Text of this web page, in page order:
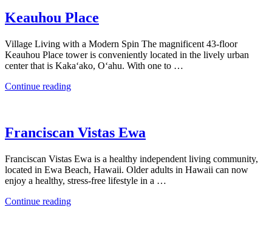
Keauhou Place
Village Living with a Modern Spin The magnificent 43-floor
Keauhou Place tower is conveniently located in the lively urban
center that is Kaka‘ako, O‘ahu. With one to …
Continue reading“Keauhou
Franciscan Vistas Ewa
Franciscan Vistas Ewa is a healthy independent living community,
located in Ewa Beach, Hawaii. Older adults in Hawaii can now
enjoy a healthy, stress-free lifestyle in a …
Continue reading“Franciscan